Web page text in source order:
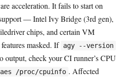
acceleration. It fails to start on
— Intel Ivy Bridge (3rd gen),
chips, and certain VM
masked. If agy --version
output, check your CI runner’s CPU
/proc/cpuinfo . Affected